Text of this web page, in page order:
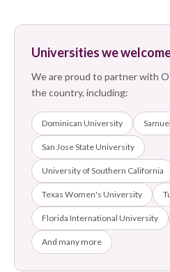
Universities we
We are proud to partner with
the country, including:
Dominican University
San Jose State University
University of Southern California
Texas Women's University
Florida International University
And many more